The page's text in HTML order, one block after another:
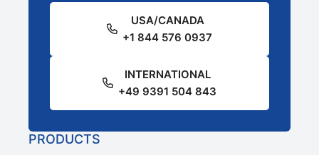
USA/CANADA
+1 844 576 0937
INTERNATIONAL
+49 9391 504 843
PRODUCTS